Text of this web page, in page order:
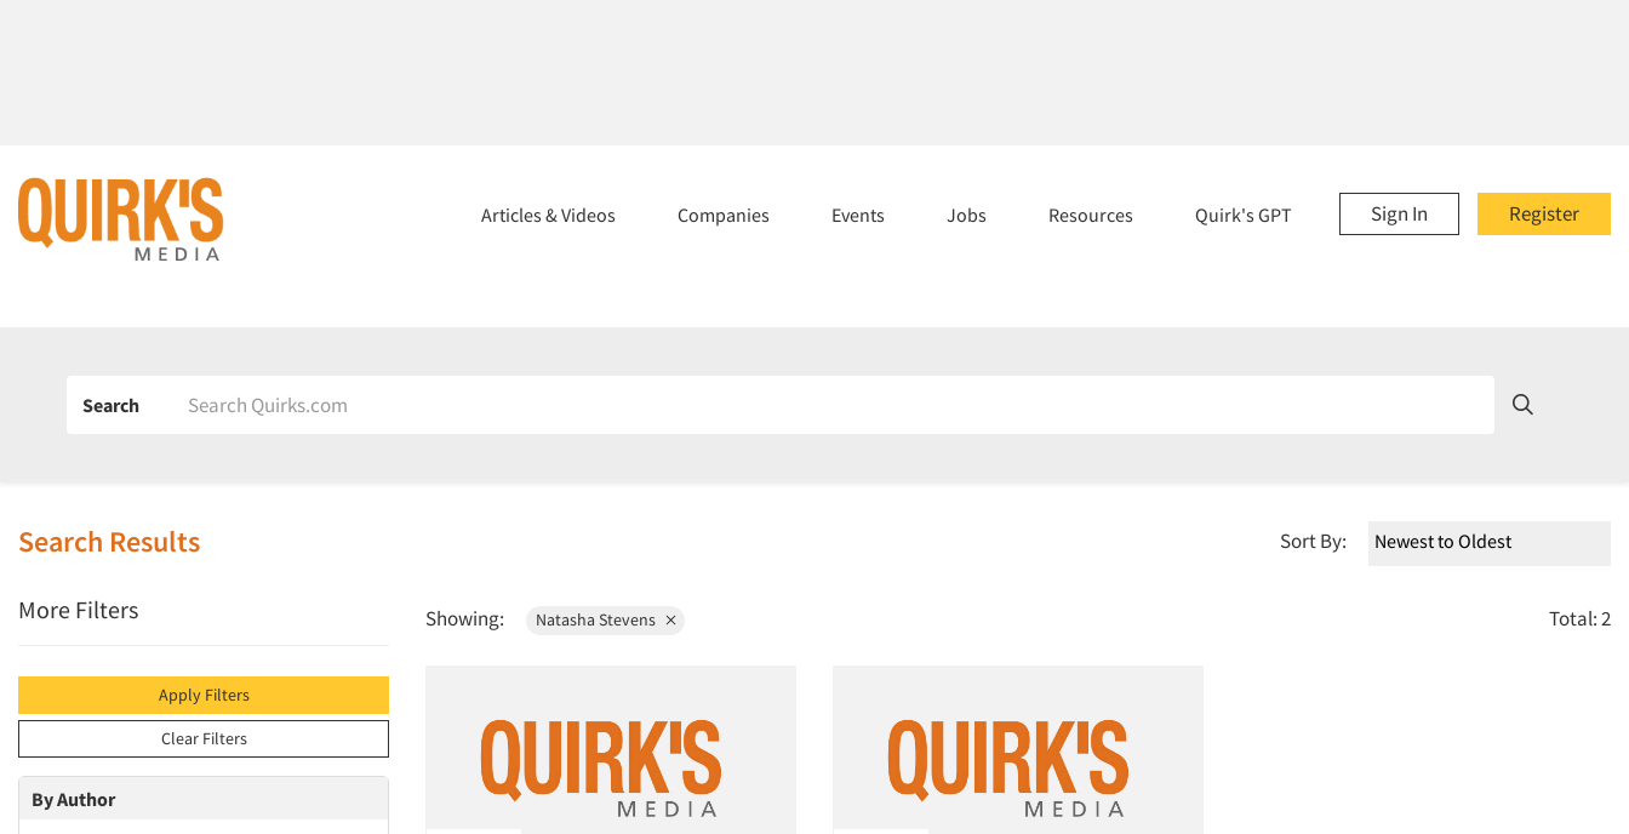
Register
Sign In
Articles & Videos Companies Events Jobs Resources Quirk's GPT
Search
Search Results Sort By:
More Filters
Apply Filters
Clear Filters
By Author
Showing: Natasha Stevens Total: 2